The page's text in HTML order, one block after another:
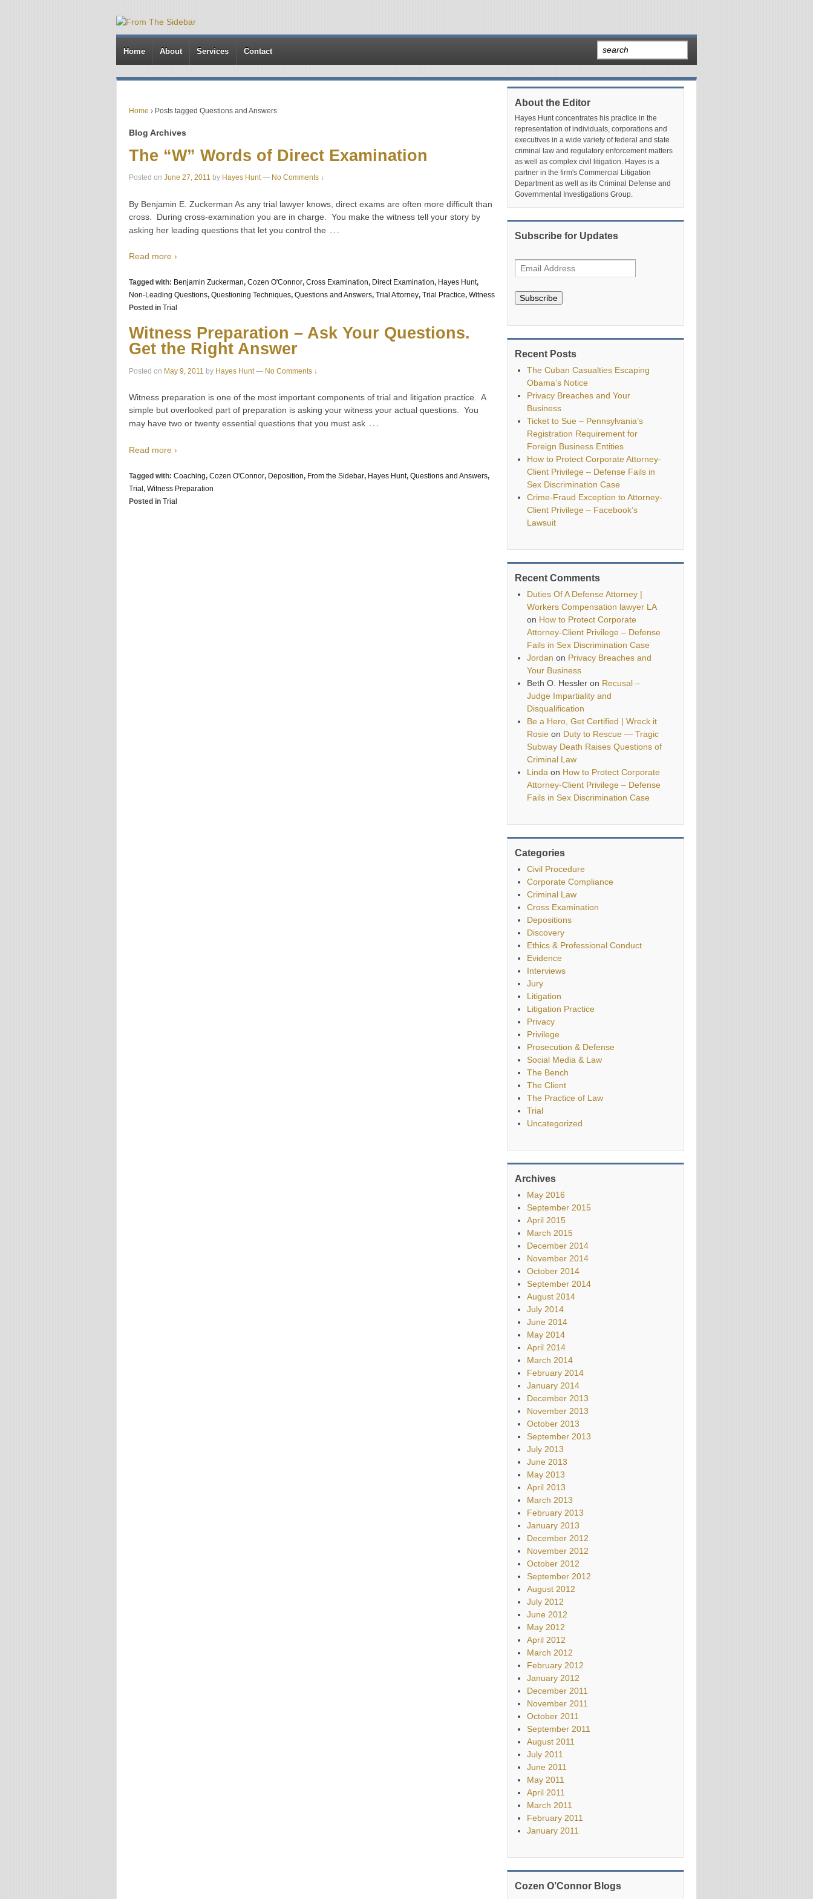
Home About Services Contact
Home › Posts tagged Questions and Answers
Blog Archives
The “W” Words of Direct Examination
Posted on June 27, 2011 by Hayes Hunt — No Comments ↓
By Benjamin E. Zuckerman As any trial lawyer knows, direct exams are often more difficult than
cross. During cross-examination you are in charge. You make the witness tell your story by
asking her leading questions that let you control the …
Read more ›
Tagged with: Benjamin Zuckerman, Cozen O'Connor, Cross Examination, Direct Examination, Hayes Hunt,
Non-Leading Questions, Questioning Techniques, Questions and Answers, Trial Attorney, Trial Practice, Witness
Posted in Trial
Witness Preparation – Ask Your Questions.
Get the Right Answer
Posted on May 9, 2011 by Hayes Hunt — No Comments ↓
Witness preparation is one of the most important components of trial and litigation practice. A
simple but overlooked part of preparation is asking your witness your actual questions. You
may have two or twenty essential questions that you must ask …
Read more ›
Tagged with: Coaching, Cozen O'Connor, Deposition, From the Sidebar, Hayes Hunt, Questions and Answers,
Trial , Witness Preparation
Posted in Trial
About the Editor
Hayes Hunt concentrates his practice in the
representation of individuals, corporations and
executives in a wide variety of federal and state
criminal law and regulatory enforcement matters
as well as complex civil litigation. Hayes is a
partner in the firm's Commercial Litigation
Department as well as its Criminal Defense and
Governmental Investigations Group.
Subscribe for Updates
Subscribe
Recent Posts
The Cuban Casualties Escaping
Obama’s Notice
Privacy Breaches and Your
Business
Ticket to Sue – Pennsylvania’s
Registration Requirement for
Foreign Business Entities
How to Protect Corporate Attorney-
Client Privilege – Defense Fails in
Sex Discrimination Case
Crime-Fraud Exception to Attorney-
Client Privilege – Facebook’s
Lawsuit
Recent Comments
Duties Of A Defense Attorney |
Workers Compensation lawyer LA
on How to Protect Corporate
Attorney-Client Privilege – Defense
Fails in Sex Discrimination Case
Jordan on Privacy Breaches and
Your Business
Beth O. Hessler on Recusal –
Judge Impartiality and
Disqualification
Be a Hero, Get Certified | Wreck it
Rosie on Duty to Rescue — Tragic
Subway Death Raises Questions of
Criminal Law
Linda on How to Protect Corporate
Attorney-Client Privilege – Defense
Fails in Sex Discrimination Case
Categories
Civil Procedure
Corporate Compliance
Criminal Law
Cross Examination
Depositions
Discovery
Ethics & Professional Conduct
Evidence
Interviews
Jury
Litigation
Litigation Practice
Privacy
Privilege
Prosecution & Defense
Social Media & Law
The Bench
The Client
The Practice of Law
Trial
Uncategorized
Archives
May 2016
September 2015
April 2015
March 2015
December 2014
November 2014
October 2014
September 2014
August 2014
July 2014
June 2014
May 2014
April 2014
March 2014
February 2014
January 2014
December 2013
November 2013
October 2013
September 2013
July 2013
June 2013
May 2013
April 2013
March 2013
February 2013
January 2013
December 2012
November 2012
October 2012
September 2012
August 2012
July 2012
June 2012
May 2012
April 2012
March 2012
February 2012
January 2012
December 2011
November 2011
October 2011
September 2011
August 2011
July 2011
June 2011
May 2011
April 2011
March 2011
February 2011
January 2011
Cozen O’Connor Blogs